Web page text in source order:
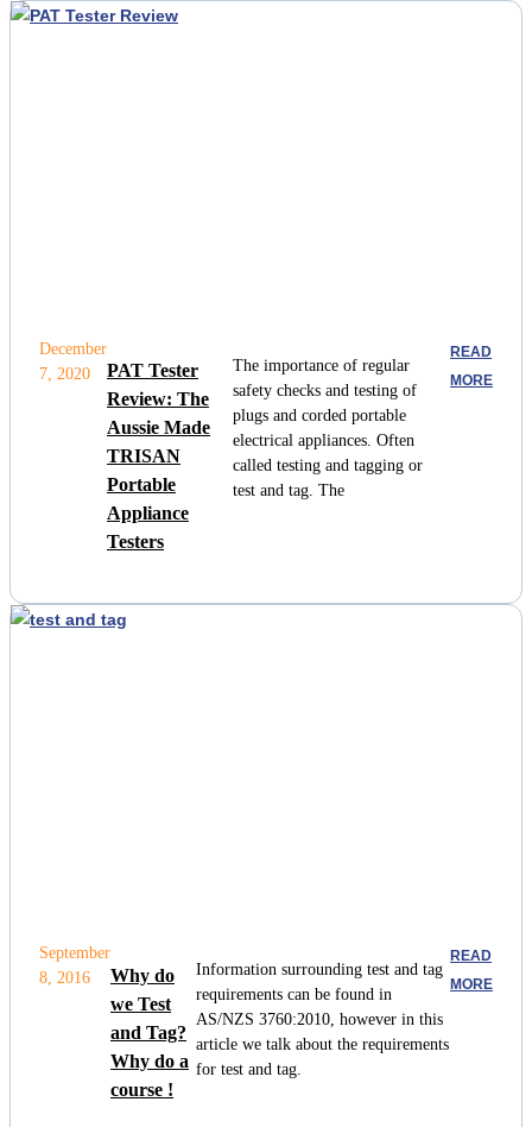
PAT Tester
Review: The
Aussie Made
TRISAN
Portable
Appliance
Testers
December
7, 2020
The importance of regular
safety checks and testing of
plugs and corded portable
electrical appliances. Often
called testing and tagging or
test and tag. The
READ
MORE
Why do
we Test
and Tag?
Why do a
course !
September
8, 2016
Information surrounding test and tag
requirements can be found in
AS/NZS 3760:2010, however in this
article we talk about the requirements
for test and tag.
READ
MORE